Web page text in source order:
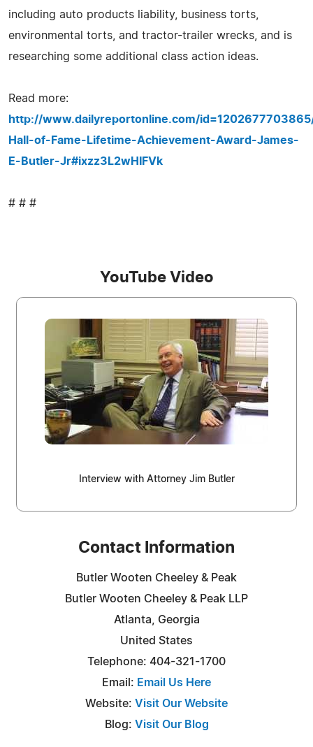
including auto products liability, business torts,
environmental torts, and tractor-trailer wrecks, and is
researching some additional class action ideas.
Read more:
http://www.dailyreportonline.com/
Hall-of-Fame-Lifetime-Achievement-Award-James-
E-Butler-Jr#ixzz3L2wHIFVk
# # #
YouTube Video
Interview with Attorney Jim Butler
Contact Information
Butler Wooten Cheeley & Peak
Butler Wooten Cheeley & Peak LLP
Atlanta, Georgia
United States
Telephone: 404-321-1700
Email: Email Us Here
Website: Visit Our Website
Blog: Visit Our Blog